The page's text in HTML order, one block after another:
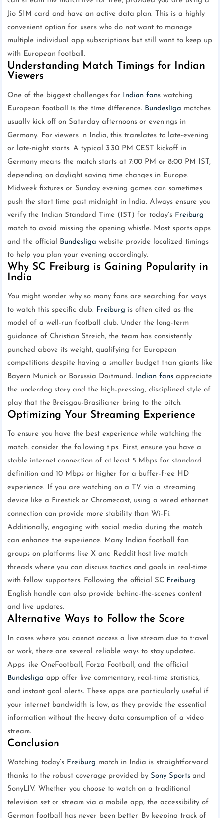
Jio SIM card and have an active data plan. This is a highly
convenient option for users who do not want to manage
multiple individual app subscriptions but still want to keep up
with European football.
Understanding Match Timings for Indian
Viewers
One of the biggest challenges for Indian fans watching
European football is the time difference. Bundesliga matches
usually kick off on Saturday afternoons or evenings in
Germany. For viewers in India, this translates to late-evening
or late-night starts. A typical 3:30 PM CEST kickoff in
Germany means the match starts at 7:00 PM or 8:00 PM IST,
depending on daylight saving time changes in Europe.
Midweek fixtures or Sunday evening games can sometimes
push the start time past midnight in India. Always ensure you
verify the Indian Standard Time (IST) for today’s Freiburg
match to avoid missing the opening whistle. Most sports apps
and the official
Bundesliga website provide localized timings
to help you plan your evening accordingly.
Why SC Freiburg is Gaining Popularity in
India
You might wonder why so many fans are searching for ways
to watch this specific club. Freiburg is often cited as the
model of a well-run football club. Under the long-term
guidance of Christian Streich, the team has consistently
punched above its weight, qualifying for European
competitions despite having a smaller budget than giants like
Bayern Munich or Borussia Dortmund.
Indian fans appreciate
the underdog story and the high-pressing, disciplined style of
play that the Breisgau-Brasilianer bring to the pitch.
Optimizing Your Streaming Experience
To ensure you have the best experience while watching the
match, consider the following tips. First, ensure you have a
stable internet connection of at least 5 Mbps for standard
definition and 10 Mbps or higher for a buffer-free HD
experience. If you are watching on a TV via a streaming
device like a Firestick or Chromecast, using a wired ethernet
connection can provide more stability than Wi-Fi.
Additionally, engaging with social media during the match
can enhance the experience. Many Indian football fan
groups on platforms like X and Reddit host live match
threads where you can discuss tactics and goals in real-time
with fellow supporters. Following the official SC Freiburg
English handle can also provide behind-the-scenes content
and live updates.
Alternative Ways to Follow the Score
In cases where you cannot access a live stream due to travel
or work, there are several reliable ways to stay updated.
Apps like OneFootball, Forza Football, and the official
Bundesliga app offer live commentary, real-time statistics,
and instant goal alerts. These apps are particularly useful if
your internet bandwidth is low, as they provide the essential
information without the heavy data consumption of a video
stream.
Conclusion
Watching today’s Freiburg match in India is straightforward
thanks to the robust coverage provided by Sony Sports and
SonyLIV. Whether you choose to watch on a traditional
television set or stream via a mobile app, the accessibility of
German football has never been better. By keeping track of